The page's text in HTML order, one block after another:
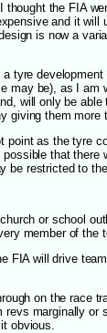
the FIA
and it will
is now a
tyre
may be), as I am
will only be
giving them
point as the tyre
that there
be restricted to
or school
member of the
FIA will drive
on the race
marginally or
obvious.